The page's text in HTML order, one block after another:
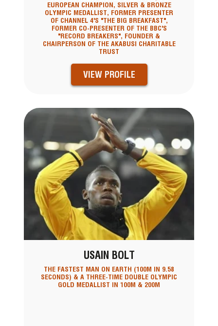
EUROPEAN CHAMPION, SILVER & BRONZE
OLYMPIC MEDALLIST, FORMER PRESENTER
OF CHANNEL 4'S "THE BIG BREAKFAST",
FORMER CO-PRESENTER OF THE BBC'S
"RECORD BREAKERS", FOUNDER &
CHAIRPERSON OF THE AKABUSI CHARITABLE
TRUST
VIEW PROFILE
USAIN BOLT
THE FASTEST MAN ON EARTH (100M IN 9.58
SECONDS) & A THREE-TIME DOUBLE OLYMPIC
GOLD MEDALLIST IN 100M & 200M